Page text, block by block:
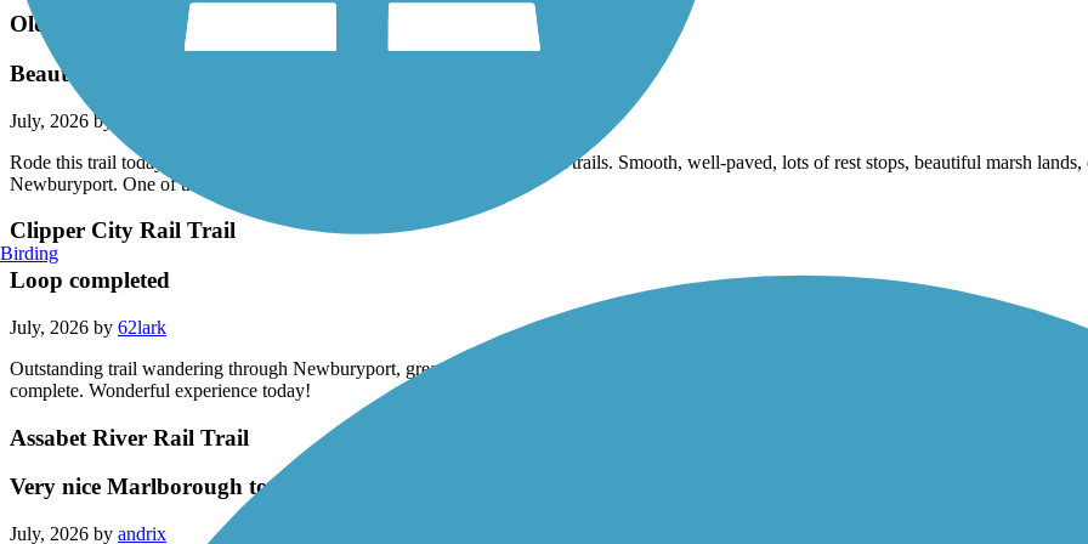
Old Eastern Marsh Trail
Beautiful experience
July, 2026 by
Rode this trail today (7/17/26) in combination with several other adjacent trails. Smooth, well-paved, lots of rest stops, beautiful marsh
Newburyport. One of the nicest trails I've ridden.
Clipper City Rail Trail
Loop completed
July, 2026 by 62lark
Outstanding trail wandering through Newburyport, great mix of quiet woods and urban setting. The Trail has been completed to include the
complete. Wonderful experience today!
Assabet River Rail Trail
Very nice Marlborough to Hudson ride
July, 2026 by andrix
Birding